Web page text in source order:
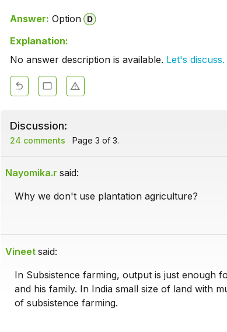
Answer: Option
Explanation:
No answer description is available. Let's discuss.
Discussion:
24 comments Page 3 of 3.
Nayomika.r said:
Why we don't use plantation agriculture?
Vineet said:
In Subsistence farming, output is just enough
and his family. In India small size of land with
of subsistence farming.